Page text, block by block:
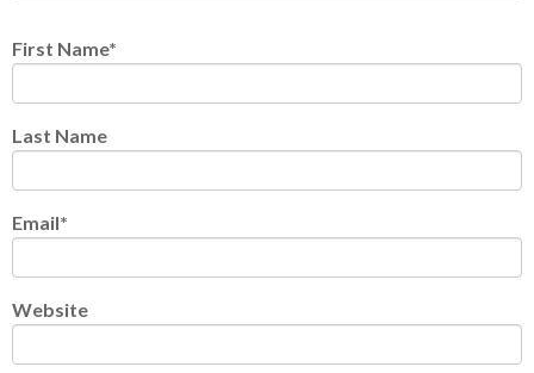
First Name*
Last Name
Email*
Website